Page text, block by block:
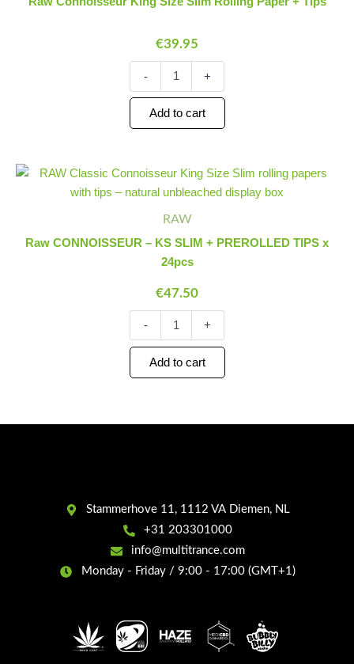
€39.95
-
Slim
Paper
+
Tips
quantity
+
Add to cart
RAW
Raw CONNOISSEUR – KS SLIM + PREROLLED TIPS x
24pcs
€47.50
Minus
Quantity
-
Raw
CONNOISSEUR
+
PREROLLED
24pcs
quantity
Plus
Quantity
+
Add to cart
Stammerhove 11, 1112 VA Diemen, NL
+31 203301000
info@multitrance.com
Monday - Friday / 9:00 - 17:00 (GMT+1)